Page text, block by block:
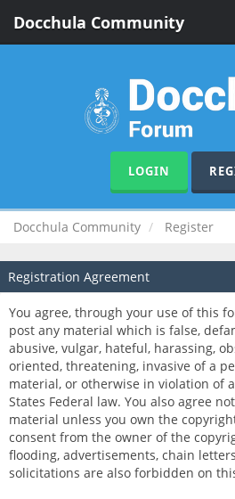
Docchula Community
LOGIN
Docchula Community Register
Registration Agreement
You agree, through your use of this
post any material which is false,
abusive, vulgar, hateful, harassing,
oriented, threatening, invasive of a
material, or otherwise in violation of
States Federal law. You also agree
material unless you own the
consent from the owner of the
flooding, advertisements, chain
solicitations are also forbidden on